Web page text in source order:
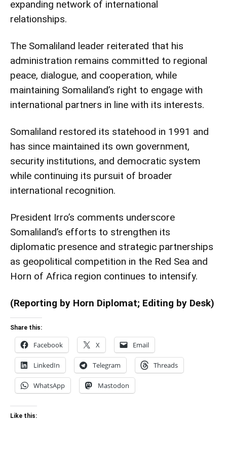
expanding network of international
relationships.
The Somaliland leader reiterated that his
administration remains committed to regional
peace, dialogue, and cooperation, while
maintaining Somaliland’s right to engage with
international partners in line with its interests.
Somaliland restored its statehood in 1991 and
has since maintained its own government,
security institutions, and democratic system
while continuing its pursuit of broader
international recognition.
President Irro’s comments underscore
Somaliland’s efforts to strengthen its
diplomatic presence and strategic partnerships
as geopolitical competition in the Red Sea and
Horn of Africa region continues to intensify.
(Reporting by Horn Diplomat; Editing by Desk)
Share this:
Facebook X Email
LinkedIn Telegram Threads
WhatsApp Mastodon
Like this: